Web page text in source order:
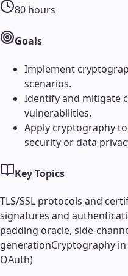
80 hours
Goals
Implement
scenarios.
Identify and mitigate
vulnerabilities.
Apply cryptography
security or data
Key Topics
TLS/SSL protocols and
signatures and
padding oracle, side-
generationCryptography in
OAuth)